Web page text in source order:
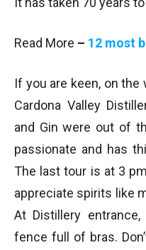
Read More – 12 most
If you are keen, on
Cardona Valley
and Gin were out of
passionate and has
The last tour is at 3
appreciate spirits like
At Distillery
fence full of bras.